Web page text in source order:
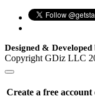
Designed & Developed
Copyright GDiz LLC
Create a free